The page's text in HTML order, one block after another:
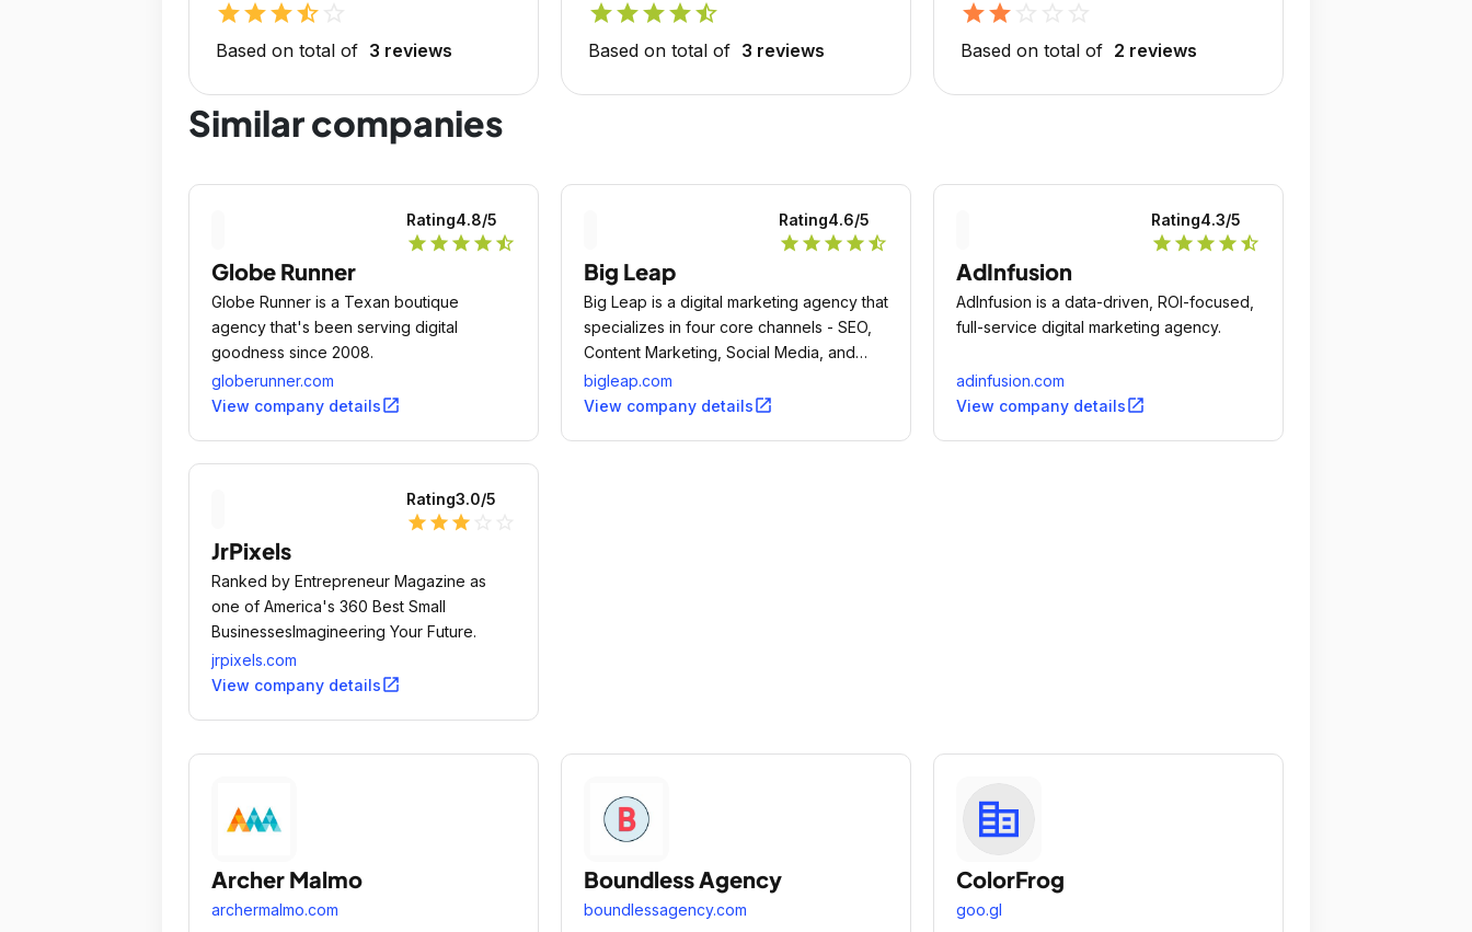
starstarstarstar_half
Based on total of 3 reviews
starstarstarstarstar_half
Based on total of 3 reviews
starstar
Based on total of 2 reviews
Similar companies
Rating4.8/5
star star star star star_half
Globe Runner
Globe Runner is a Texan boutique
agency that's been serving digital
goodness since 2008.
globerunner.com
View company detailsopen_in_new
Rating4.6/5
star star star star star_half
Big Leap
Big Leap is a digital marketing agency that
specializes in four core channels - SEO,
Content Marketing, Social Media, and
Marketing Automation.
bigleap.com
View company detailsopen_in_new
Rating4.3/5
star star star star star_half
AdInfusion
AdInfusion is a data-driven, ROI-focused,
full-service digital marketing agency.
adinfusion.com
View company detailsopen_in_new
Rating3.0/5
star star star
JrPixels
Ranked by Entrepreneur Magazine as
one of America's 360 Best Small
BusinessesImagineering Your Future.
jrpixels.com
View company detailsopen_in_new
Archer Malmo
archermalmo.com
Boundless Agency
boundlessagency.com
ColorFrog
goo.gl